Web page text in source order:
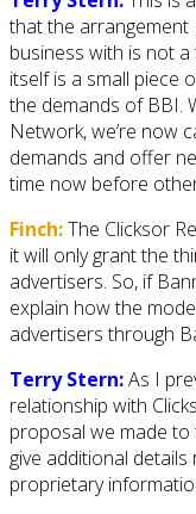
that the
business with is not a
itself is a small piece
the demands of BBI.
Network, we’re now
demands and offer
time now before
Finch:The Clicksor
it will only grant the
advertisers. So, if
explain how the
advertisers through
Terry Stern:As I
relationship with
proposal we made
give additional details
proprietary